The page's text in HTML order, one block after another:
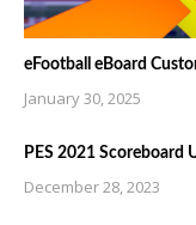
eFootball eBoard
January 30, 2025
PES 2021 Scoreboard
December 28, 2023